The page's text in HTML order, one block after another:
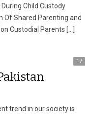
Child Custody
Of Shared Parenting and
Custodial Parents […]
17
trend in our society is